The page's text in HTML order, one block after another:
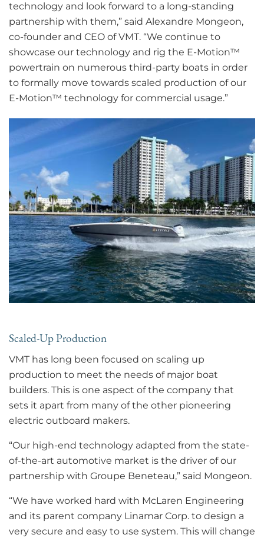
technology and look forward to a long-standing
partnership with them,” said Alexandre Mongeon,
co-founder and CEO of VMT. “We continue to
showcase our technology and rig the E-Motion™
powertrain on numerous third-party boats in order
to formally move towards scaled production of our
E-Motion™ technology for commercial usage.”
Scaled-Up Production
VMT has long been focused on scaling up
production to meet the needs of major boat
builders. This is one aspect of the company that
sets it apart from many of the other pioneering
electric outboard makers.
“Our high-end technology adapted from the state-
of-the-art automotive market is the driver of our
partnership with Groupe Beneteau,” said Mongeon.
“We have worked hard with McLaren Engineering
and its parent company Linamar Corp. to design a
very secure and easy to use system. This will change